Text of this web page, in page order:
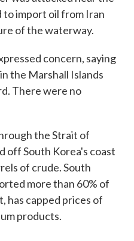
to import oil from Iran
of the waterway.
concern, saying
the Marshall Islands
There were no
the Strait of
off South Korea's coast
of crude. South
more than 60% of
has capped prices of
products.